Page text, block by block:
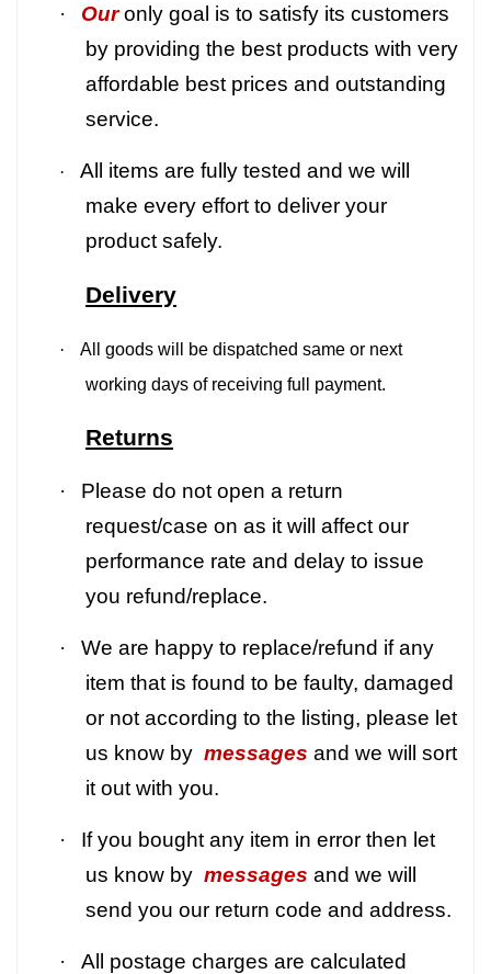
· Our only goal is to satisfy its customers
by providing the best products with very
affordable best prices and outstanding
service.
·
All items are fully tested and we will
make every effort to deliver your
product safely.
Delivery
·
All goods will be dispatched same or next
working days of receiving full payment.
Returns
·
Please do not open a return
request/case on as it will affect our
performance rate and delay to issue
you refund/replace.
·
We are happy to replace/refund if any
item that is found to be faulty, damaged
or not according to the listing, please let
us know by messages and we will sort
it out with you.
·
If you bought any item in error then let
us know by messages and we will
send you our return code and address.
·
All postage charges are calculated